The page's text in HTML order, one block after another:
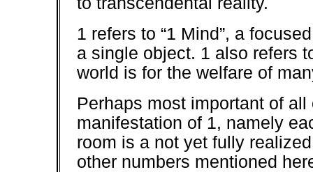
1 refers to “1 Mind”, a
a single object. 1 also refers
world is for the welfare of
Perhaps most important of
manifestation of 1, namely
room is a not yet fully
other numbers mentioned